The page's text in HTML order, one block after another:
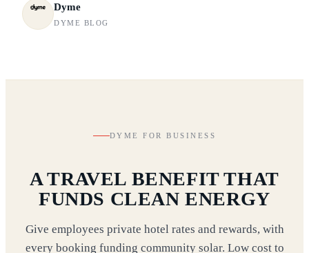
Dyme
DYME BLOG
DYME FOR BUSINESS
A TRAVEL BENEFIT THAT
FUNDS CLEAN ENERGY
Give employees private hotel rates and rewards, with
every booking funding community solar. Low cost to